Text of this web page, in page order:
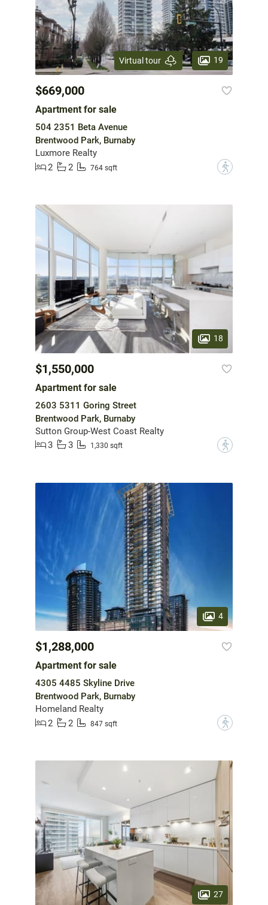
Virtual tour 19
$669,000
Apartment for sale
504 2351 Beta Avenue
Brentwood Park, Burnaby
Luxmore Realty
2
2 764 sqft ?
18
$1,550,000
Apartment for sale
2603 5311 Goring Street
Brentwood Park, Burnaby
Sutton Group-West Coast Realty
3
3 1,330 sqft ?
4
$1,288,000
Apartment for sale
4305 4485 Skyline Drive
Brentwood Park, Burnaby
Homeland Realty
2
2 847 sqft ?
27